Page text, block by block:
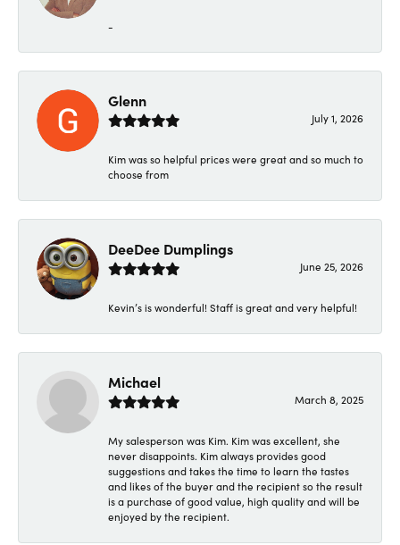
-
Glenn
July 1, 2026
Kim was so helpful prices were great and so much to
choose from
DeeDee Dumplings
June 25, 2026
Kevin’s is wonderful! Staff is great and very helpful!
Michael
March 8, 2025
My salesperson was Kim. Kim was excellent, she
never disappoints. Kim always provides good
suggestions and takes the time to learn the tastes
and likes of the buyer and the recipient so the result
is a purchase of good value, high quality and will be
enjoyed by the recipient.